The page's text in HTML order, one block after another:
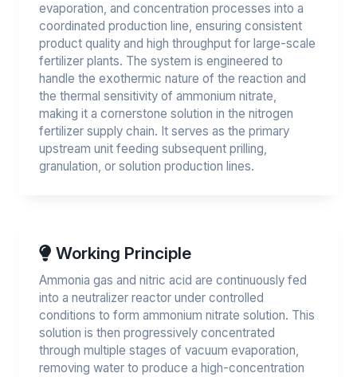
evaporation, and concentration processes into a
coordinated production line, ensuring consistent
product quality and high throughput for large-scale
fertilizer plants. The system is engineered to
handle the exothermic nature of the reaction and
the thermal sensitivity of ammonium nitrate,
making it a cornerstone solution in the nitrogen
fertilizer supply chain. It serves as the primary
upstream unit feeding subsequent prilling,
granulation, or solution production lines.
Working Principle
Ammonia gas and nitric acid are continuously fed
into a neutralizer reactor under controlled
conditions to form ammonium nitrate solution. This
solution is then progressively concentrated
through multiple stages of vacuum evaporation,
removing water to produce a high-concentration